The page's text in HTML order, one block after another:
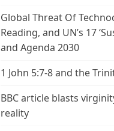
Global Threat Of
Reading, and UN’s 17
and Agenda 2030
1 John 5:7-8 and the
BBC article blasts
reality